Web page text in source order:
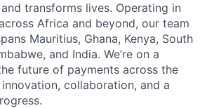
transforms lives. Operating in
Africa and beyond, our team
Mauritius, Ghana, Kenya, South
and India. We’re on a
future of payments across the
collaboration, and a